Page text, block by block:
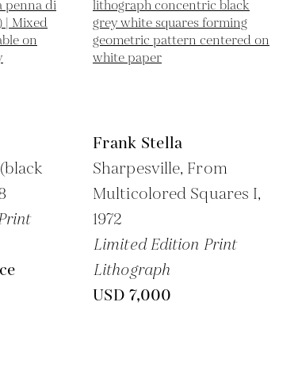
Frank Stella
Sharpesville, From
Multicolored Squares I,
1972
Limited Edition Print
Lithograph
USD 7,000